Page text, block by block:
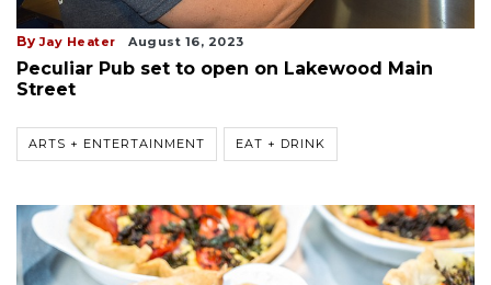
By Jay Heater August 16, 2023
Peculiar Pub set to open on Lakewood Main
Street
ARTS + ENTERTAINMENT EAT + DRINK